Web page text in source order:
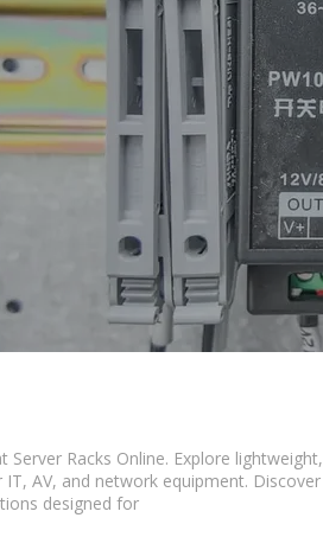
Server Racks Online. Explore lightweight,
AV, and network equipment. Discover
designed for